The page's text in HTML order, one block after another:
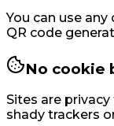
You can use
QR code
No cookie
Sites are
shady trackers